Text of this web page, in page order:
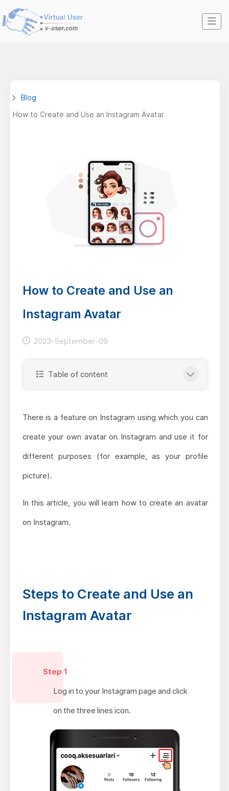
Blog
How to Create and Use an Instagram Avatar
How to Create and Use an
Instagram Avatar
2023-September-09
Table of content
There is a feature on Instagram using which you can
create your own avatar on Instagram and use it for
different purposes (for example, as your profile
picture).
In this article, you will learn how to create an avatar
on Instagram.
Steps to Create and Use an
Instagram Avatar
Step 1
Log in to your Instagram page and click
on the three lines icon.